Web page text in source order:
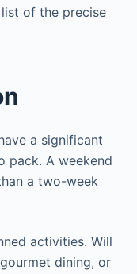
of the precise
a significant
pack. A weekend
a two-week
activities. Will
dining, or